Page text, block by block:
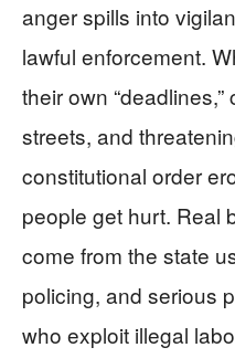
anger spills into
lawful enforcement.
their own
streets, and
constitutional order
people get hurt. Real
come from the state
policing, and serious
who exploit illegal